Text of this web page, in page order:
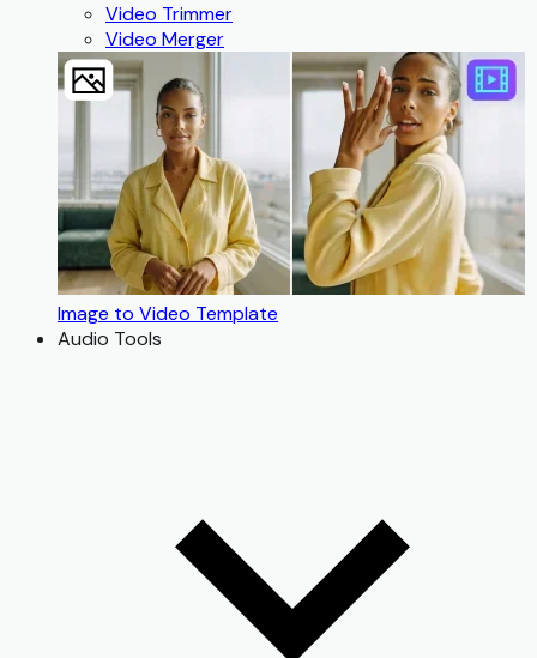
Video Trimmer
Video Merger
Image to Video Template
Audio Tools